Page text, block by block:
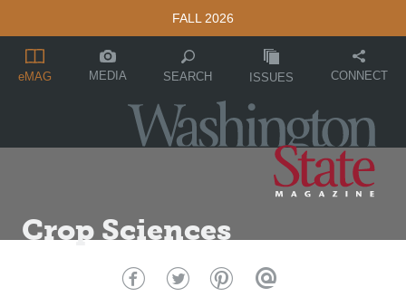
FALL 2026
eMAG MEDIA SEARCH ISSUES CONNECT
Crop Sciences